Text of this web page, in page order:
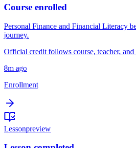
Course enrolled
Personal Finance and Financial Literacy
journey.
Official credit follows course, teacher, and
8m ago
Enrollment
Lessonpreview